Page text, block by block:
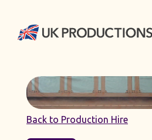
Back to Production Hire